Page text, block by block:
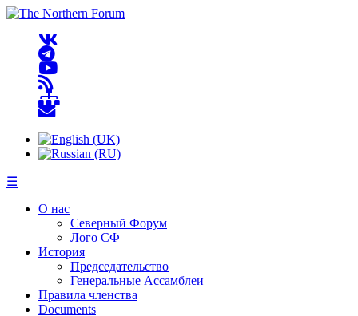
☰
О нас
Северный Форум
Лого СФ
История
Председательство
Генеральные Ассамблеи
Правила членства
Documents